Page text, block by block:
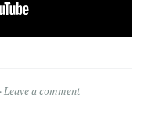
Leave a comment